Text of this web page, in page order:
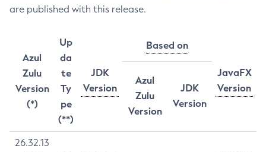
are published with this release.
Azul
Zulu
Version
(*)
Up
da
te
Ty
pe
(**)
JDK
Version
Based on
JavaFX
Version
Azul
Zulu
Version
JDK
Version
26.32.13